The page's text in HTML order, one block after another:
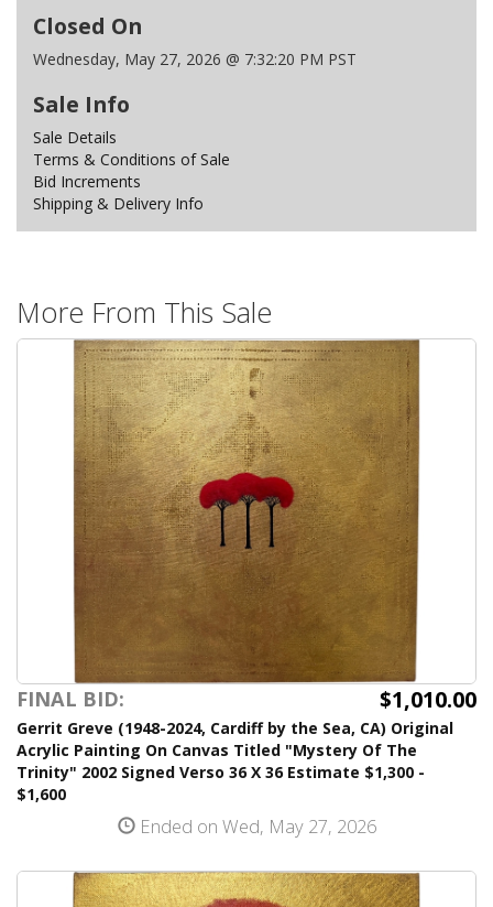
Closed On
Wednesday, May 27, 2026 @ 7:32:20 PM PST
Sale Info
Sale Details
Terms & Conditions of Sale
Bid Increments
Shipping & Delivery Info
More From This Sale
FINAL BID: $1,010.00
Gerrit Greve (1948-2024, Cardiff by the Sea, CA) Original
Acrylic Painting On Canvas Titled "Mystery Of The
Trinity" 2002 Signed Verso 36 X 36 Estimate $1,300 -
$1,600
Ended on Wed, May 27, 2026